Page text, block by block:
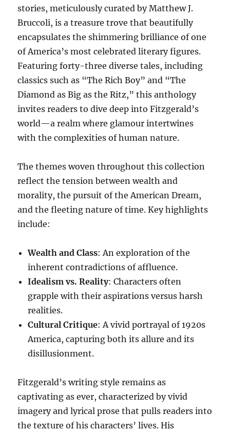
stories, meticulously curated by Matthew J.
Bruccoli, is a treasure trove that beautifully
encapsulates the shimmering brilliance of one
of America’s most celebrated literary figures.
Featuring forty-three diverse tales, including
classics such as “The Rich Boy” and “The
Diamond as Big as the Ritz,” this anthology
invites readers to dive deep into Fitzgerald’s
world—a realm where glamour intertwines
with the complexities of human nature.
The themes woven throughout this collection
reflect the tension between wealth and
morality, the pursuit of the American Dream,
and the fleeting nature of time. Key highlights
include:
Wealth and Class: An exploration of the
inherent contradictions of affluence.
Idealism vs. Reality: Characters often
grapple with their aspirations versus harsh
realities.
Cultural Critique: A vivid portrayal of 1920s
America, capturing both its allure and its
disillusionment.
Fitzgerald’s writing style remains as
captivating as ever, characterized by vivid
imagery and lyrical prose that pulls readers into
the texture of his characters’ lives. His